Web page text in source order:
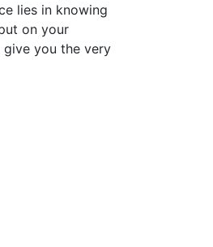
lies in knowing
on your
give you the very